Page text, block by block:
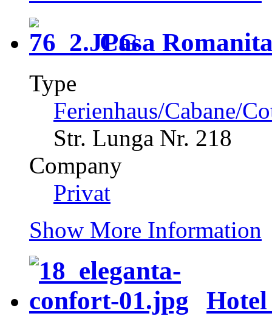
Casa
Type
Ferienhaus/Cabane/
Str. Lunga Nr. 218
Company
Privat
Show More Information